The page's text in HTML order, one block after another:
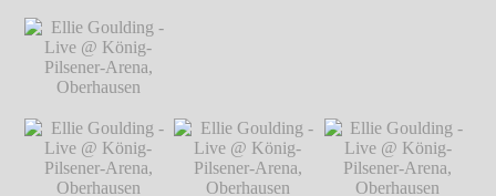
Ellie Goulding -
Live @ König-
Pilsener-Arena,
Oberhausen℗
Ellie Goulding -
Live @ König-
Pilsener-Arena,
Oberhausen℗
Ellie Goulding - Live @ König-Pilsener-
Arena, Oberhausen
℗ Markus Hillgärtner